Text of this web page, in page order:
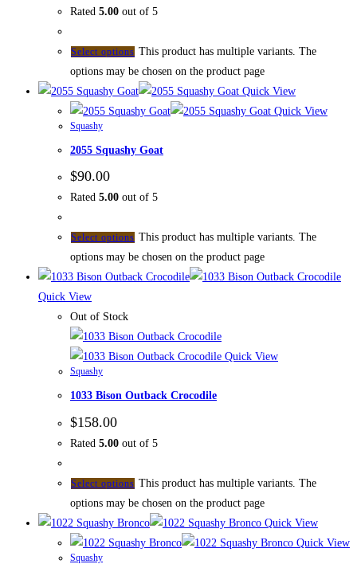
Rated 5.00 out of 5
Select options This product has multiple variants. The
options may be chosen on the product page
Quick View
Quick View
Squashy
2055 Squashy Goat
$90.00
Rated 5.00 out of 5
Select options This product has multiple variants. The
options may be chosen on the product page
Quick View
Out of Stock
Quick View
Squashy
1033 Bison Outback Crocodile
$158.00
Rated 5.00 out of 5
Select options This product has multiple variants. The
options may be chosen on the product page
Quick View
Quick View
Squashy